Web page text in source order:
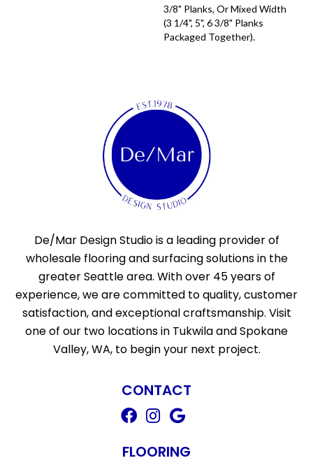
3/8" Planks, Or Mixed Width
(3 1/4", 5", 6 3/8" Planks
Packaged Together).
De/Mar Design Studio is a leading provider of
wholesale flooring and surfacing solutions in the
greater Seattle area. With over 45 years of
experience, we are committed to quality, customer
satisfaction, and exceptional craftsmanship. Visit
one of our two locations in Tukwila and Spokane
Valley, WA, to begin your next project.
CONTACT
FLOORING